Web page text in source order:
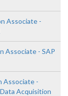
Associate -
Associate - SAP
Associate -
Acquisition